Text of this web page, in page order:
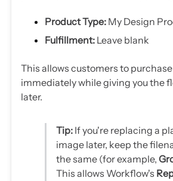
Product Type: My Design
Fulfillment: Leave blank
This allows customers to
immediately while giving you the
later.
Tip: If you're replacing a
image later, keep the
the same (for example,
This allows Workflow's